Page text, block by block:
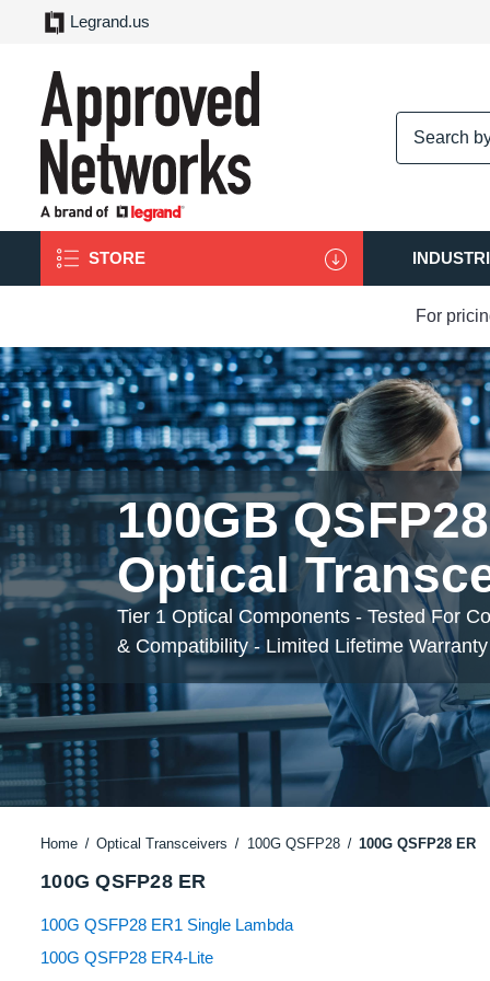
Legrand.us
STORE
For
100GB
Optical
Tier 1 Optical Components - Tested For
& Compatibility - Limited Lifetime Warranty
Home Optical Transceivers 100G QSFP28 100G QSFP28 ER
100G QSFP28 ER
100G QSFP28 ER1 Single Lambda
100G QSFP28 ER4-Lite